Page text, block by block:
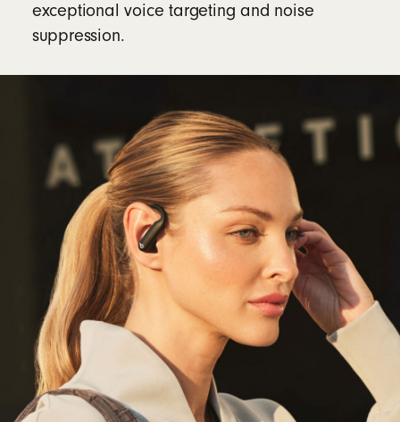
exceptional voice targeting and noise
suppression.